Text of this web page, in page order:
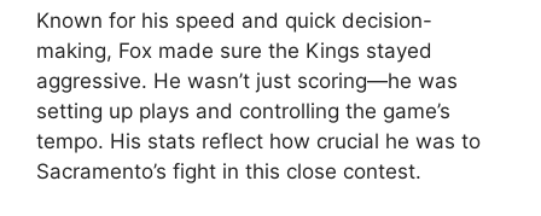
Known for his speed and quick decision-
making, Fox made sure the Kings stayed
aggressive. He wasn’t just scoring—he was
setting up plays and controlling the game’s
tempo. His stats reflect how crucial he was to
Sacramento’s fight in this close contest.